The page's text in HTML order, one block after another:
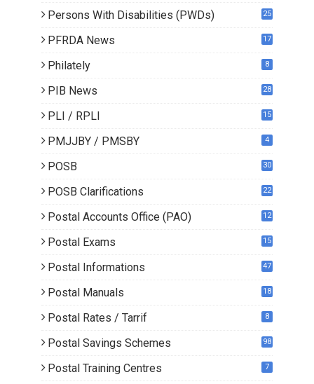
Persons With Disabilities (PWDs) 25
PFRDA News 17
Philately 8
PIB News 28
PLI / RPLI
15
PMJJBY / PMSBY 4
POSB 30
POSB Clarifications
22
Postal Accounts Office (PAO) 12
Postal Exams
15
Postal Informations 47
Postal Manuals 18
Postal Rates / Tarrif 8
Postal Savings Schemes 98
Postal Training Centres 7